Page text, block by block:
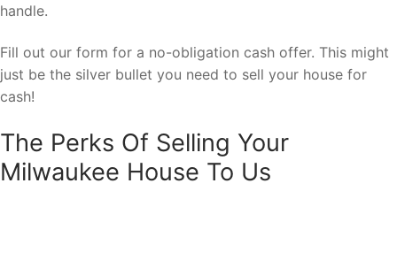
handle.
Fill out our form for a no-obligation cash offer. This might
just be the silver bullet you need to sell your house for
cash!
The Perks Of Selling Your
Milwaukee House To Us